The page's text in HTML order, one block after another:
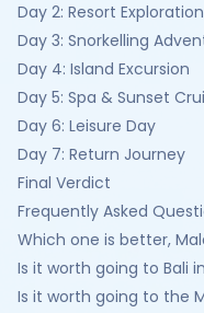
Day 2: Resort Exploration
Day 3: Snorkelling
Day 4: Island Excursion
Day 5: Spa & Sunset
Day 6: Leisure Day
Day 7: Return Journey
Final Verdict
Frequently Asked
Which one is better,
Is it worth going to Bali
Is it worth going to the